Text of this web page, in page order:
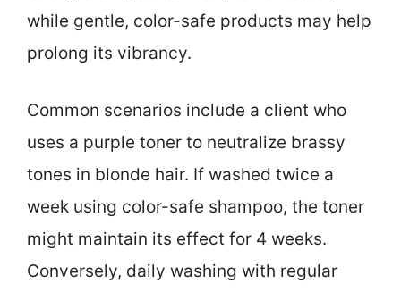
while gentle, color-safe products may help
prolong its vibrancy.
Common scenarios include a client who
uses a purple toner to neutralize brassy
tones in blonde hair. If washed twice a
week using color-safe shampoo, the toner
might maintain its effect for 4 weeks.
Conversely, daily washing with regular